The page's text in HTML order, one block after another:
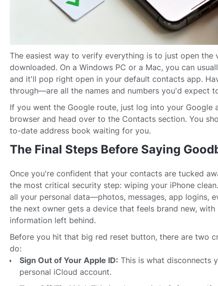
The easiest way to verify everything is to just open the
downloaded. On a Windows PC or a Mac, you can
and it'll pop right open in your default contacts app.
through—are all the names and numbers you'd expect
If you went the Google route, just log into your Google
browser and head over to the Contacts section. You
to-date address book waiting for you.
The Final Steps Before Saying
Once you're confident that your contacts are tucked
the most critical security step: wiping your iPhone
all your personal data—photos, messages, app logins,
the next owner gets a device that feels brand new,
information left behind.
Before you hit that big red reset button, there are two
do:
Sign Out of Your Apple ID: This is what disconnects
personal iCloud account.